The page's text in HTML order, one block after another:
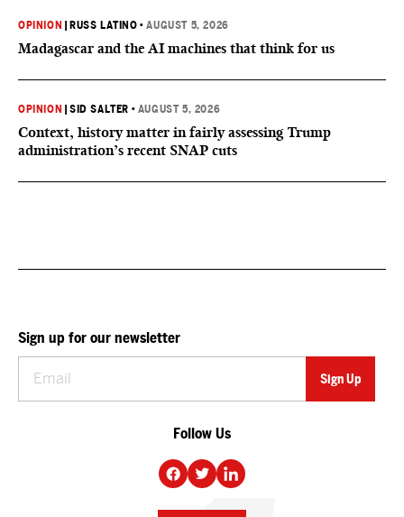
OPINION RUSS LATINO •AUGUST 5, 2026
Madagascar and the AI machines that think for us
OPINION |SID SALTER • AUGUST 5, 2026
Context, history matter in fairly assessing Trump
administration’s recent SNAP cuts
Sign up for our newsletter
Follow Us